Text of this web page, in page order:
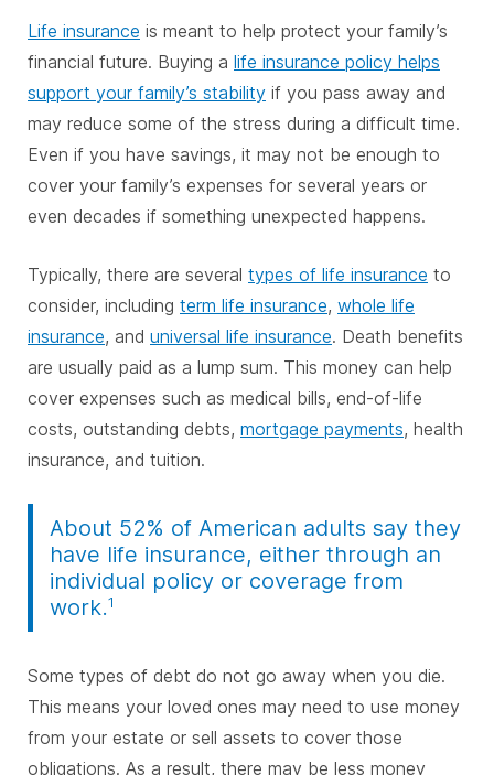
Life insurance is meant to help protect your family’s
financial future. Buying a life insurance policy helps
support your family’s stability if you pass away and
may reduce some of the stress during a difficult time.
Even if you have savings, it may not be enough to
cover your family’s expenses for several years or
even decades if something unexpected happens.
Typically, there are several types of life insurance to
consider, including term life insurance, whole life
insurance, and universal life insurance. Death benefits
are usually paid as a lump sum. This money can help
cover expenses such as medical bills, end-of-life
costs, outstanding debts, mortgage payments, health
insurance, and tuition.
About 52% of American adults say they
have life insurance, either through an
individual policy or coverage from
work.1
Some types of debt do not go away when you die.
This means your loved ones may need to use money
from your estate or sell assets to cover those
obligations. As a result, there may be less money